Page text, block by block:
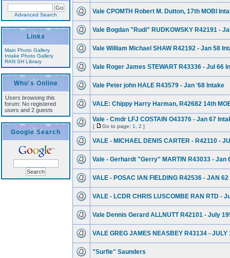
Advanced Search
Links
Main Photo Gallery
Intake Photo Gallery
RAN SH Library
Who's Online
Users browsing this
forum: No registered
users and 2 guests
Google Search
Vale CPOMTH Robert M. Dutton, 17th MOBI
Vale Bogdan "Rudi" RUDKOWSKY R42191 -
Vale William Michael SHAW R42192 - Jan 58
Vale Roger James STEWART R43336 - Jul 66
Vale Peter john HALE R43579 - Jan '68 Intake
VALE: Chippy Harry Harman, R42682 14th
Vale - Cmdr LFJ COSTAIN O43376 - Jan 67
[ Go to page: 1 2 ]
VALE - MICHAEL DENIS CARTER - R42110 -
Vale - Gerhardt "Gerry" MARTIN R43033 - Jan
VALE - POSAC IAN FIELDING R42536 - JAN 62
VALE - LCDR CHRIS LUSCOMBE RAN RTD -
Vale Dennis Gerard ALLNUTT R42101 - July
VALE GREG JAMES NEASBEY R43134 - JULY
"Surfie" Saunders